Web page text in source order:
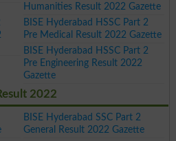
Humanities Result 2022 Gazette
BISE Hyderabad HSSC Part 2
Pre Medical Result 2022 Gazette
BISE Hyderabad HSSC Part 2
Pre Engineering Result 2022
Gazette
2022
BISE Hyderabad SSC Part 2
General Result 2022 Gazette